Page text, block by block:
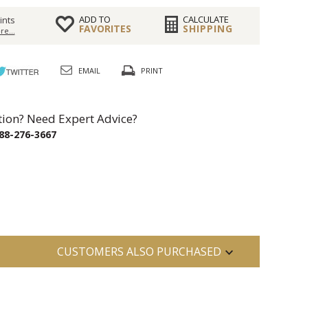
ADD TO
FAVORITES
CALCULATE
SHIPPING
EMAIL PRINT
Need Expert Advice?
276-3667
CUSTOMERS ALSO PURCHASED